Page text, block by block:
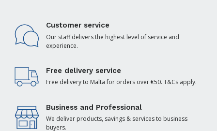
Customer service
Our staff delivers the highest level of service and
experience.
Free delivery service
Free delivery to Malta for orders over €50. T&Cs apply.
Business and Professional
We deliver products, savings & services to business
buyers.